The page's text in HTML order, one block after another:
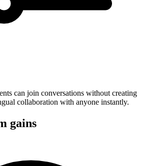
can join conversations without creating
collaboration with anyone instantly.
gains